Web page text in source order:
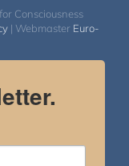
Consciousness
| Webmaster Euro-